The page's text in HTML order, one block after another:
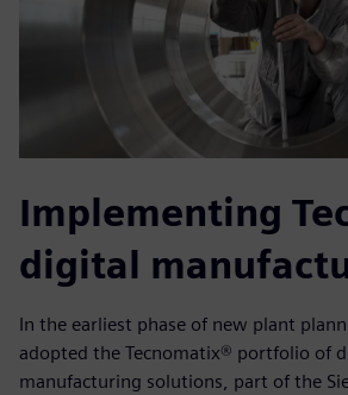
Implementing
digital
In the earliest phase of new plant
adopted the Tecnomatix® portfolio of
manufacturing solutions, part of the